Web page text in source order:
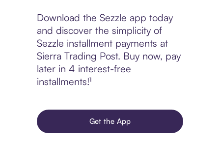
Download the Sezzle app today
and discover the simplicity of
Sezzle installment payments at
Sierra Trading Post. Buy now, pay
later in 4 interest-free
installments!¹
Get the App